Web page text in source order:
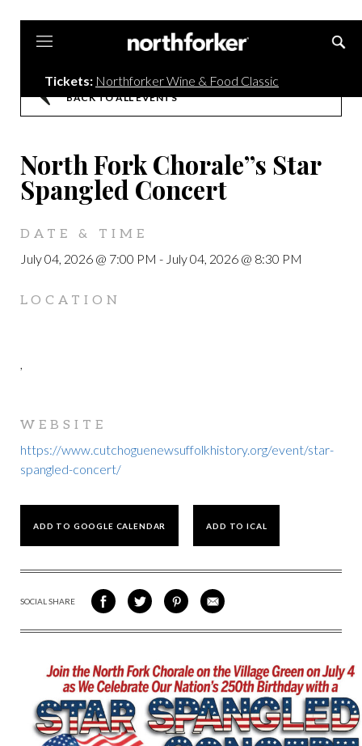
Tickets: Northforker Wine & Food Classic
BACK TO ALL EVENTS
North Fork Chorale”s Star
Spangled Concert
DATE & TIME
July 04, 2026 @ 7:00 PM - July 04, 2026 @ 8:30 PM
LOCATION
,
WEBSITE
https://www.cutchoguenewsuffolkhistory.org/event/star-
spangled-concert/
ADD TO GOOGLE CALENDAR ADD TO ICAL
SOCIAL SHARE
SHARE
ON
SHARE
ON
SHARE
VIA
SHARE
VIA